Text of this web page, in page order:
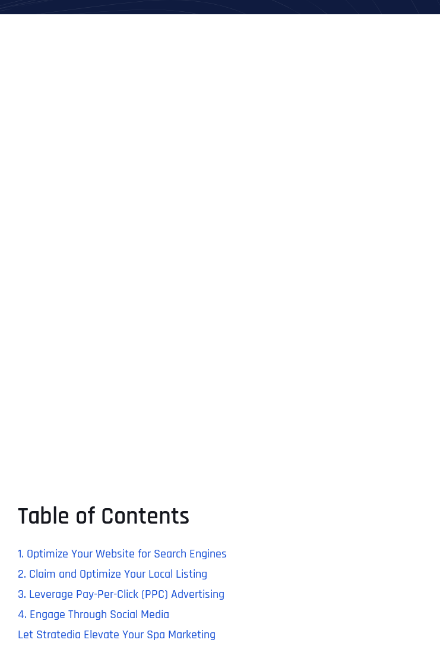
Table of Contents
1. Optimize Your Website for Search Engines
2. Claim and Optimize Your Local Listing
3. Leverage Pay-Per-Click (PPC) Advertising
4. Engage Through Social Media
Let Stratedia Elevate Your Spa Marketing